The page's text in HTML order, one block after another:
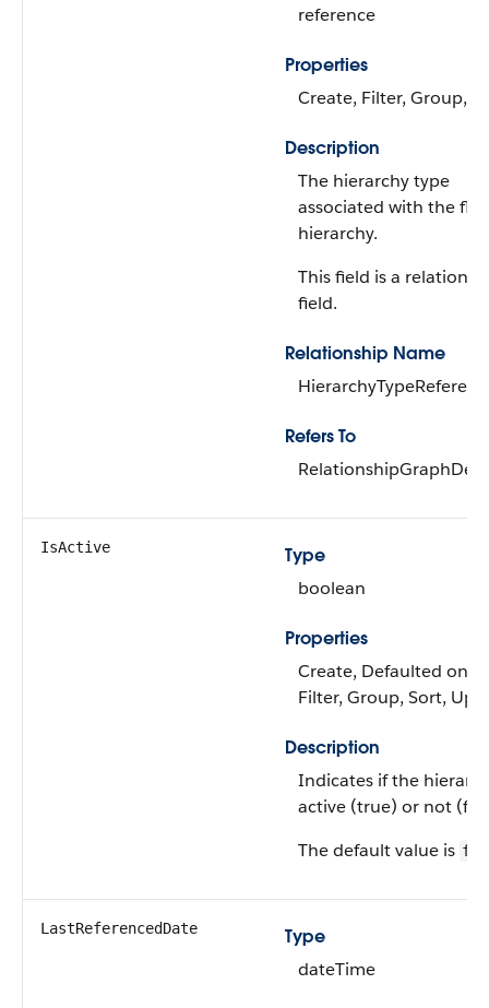
reference
Properties
Create, Filter, Group,
Description
The hierarchy type
associated with the
hierarchy.
This field is a
field.
Relationship Name
Refers To
IsActive
Type
boolean
Properties
Create, Defaulted on
Filter, Group, Sort,
Description
Indicates if the
active (true) or not
The default value is
LastReferencedDate
Type
dateTime